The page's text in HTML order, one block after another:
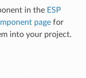
in the ESP
pagefor
into your project.